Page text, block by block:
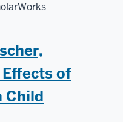
of
Child